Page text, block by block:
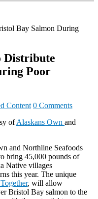
Bay Salmon During
Distribute
Poor
Content 0 Comments
ofAlaskans Own and
and Northline Seafoods
bring 45,000 pounds of
Native villages
this year. The unique
, will allow
Bristol Bay salmon to the